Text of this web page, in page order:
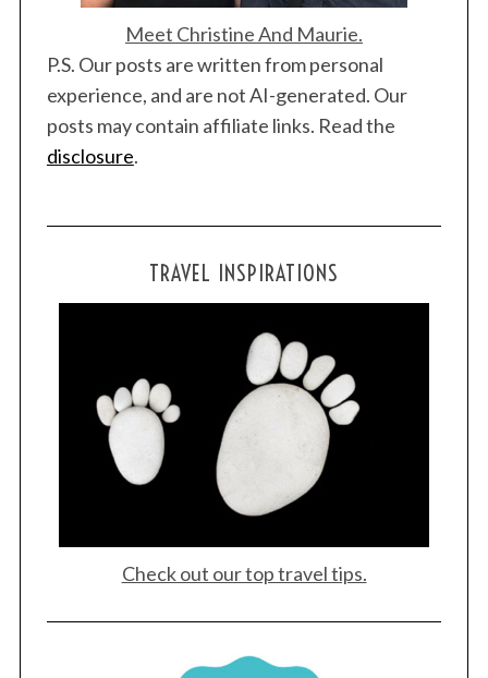
Meet Christine And Maurie.
P.S. Our posts are written from personal
experience, and are not AI-generated. Our
posts may contain affiliate links. Read the
disclosure.
TRAVEL INSPIRATIONS
Check out our top travel tips.